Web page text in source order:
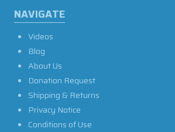
NAVIGATE
Videos
Blog
About Us
Donation Request
Shipping & Returns
Privacy Notice
Conditions of Use